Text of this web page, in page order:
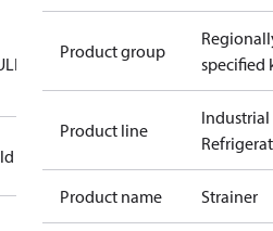
Product group
specified
Product line
Industrial
Product name Strainer